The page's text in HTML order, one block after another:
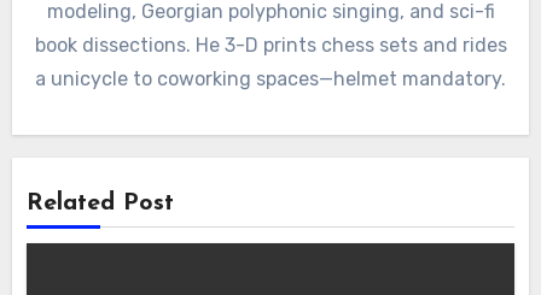
modeling, Georgian polyphonic singing, and sci-fi
book dissections. He 3-D prints chess sets and rides
a unicycle to coworking spaces—helmet mandatory.
Related Post